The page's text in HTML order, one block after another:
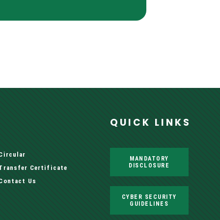
Certificate
Us
QUICK LINKS
MANDATORY
DISCLOSURE
CYBER SECURITY
GUIDELINES